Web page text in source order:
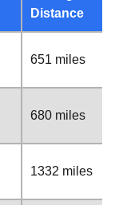
Distance
651 miles
680 miles
1332 miles